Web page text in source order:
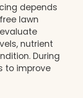
depends
lawn
nutrient
During
to improve